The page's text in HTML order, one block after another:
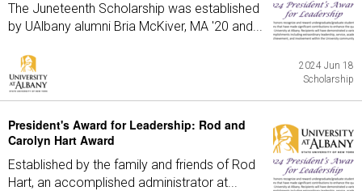
The Juneteenth Scholarship was established
by UAlbany alumni Bria McKiver, MA '20 and...
2024 Jun 18
Scholarship
President's Award for Leadership: Rod and
Carolyn Hart Award
Established by the family and friends of Rod
Hart, an accomplished administrator at...